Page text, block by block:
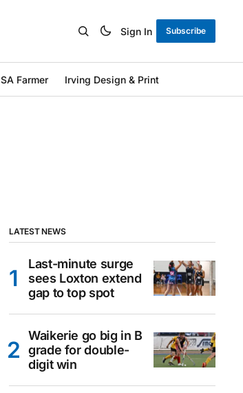
Sign In Subscribe
SA Farmer Irving Design & Print
LATEST NEWS
Last-minute surge
sees Loxton extend
gap to top spot
Waikerie go big in B
grade for double-
digit win